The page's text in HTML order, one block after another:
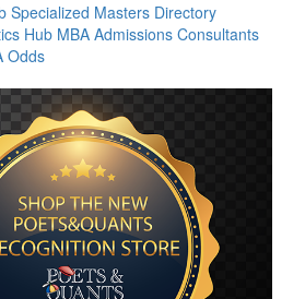
Specialized Masters Directory
Hub MBA Admissions Consultants
Odds